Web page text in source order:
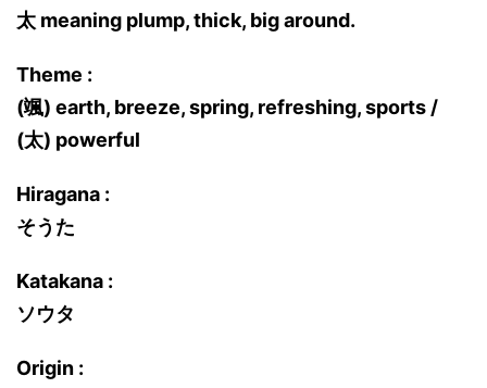
太 meaning plump, thick, big around.
Theme :
(颯) earth, breeze, spring, refreshing, sports /
(太) powerful
Hiragana :
そうた
Katakana :
ソウタ
Origin :